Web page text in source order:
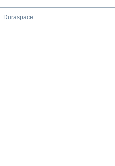
Duraspace